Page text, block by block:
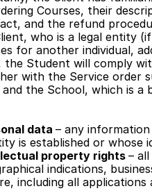
Courses, their
and the refund
who is a legal entity
for another individual,
the Student will comply
with the Service order
and the School, which is a
data – any
is established or whose
property rights –
indications,
including all